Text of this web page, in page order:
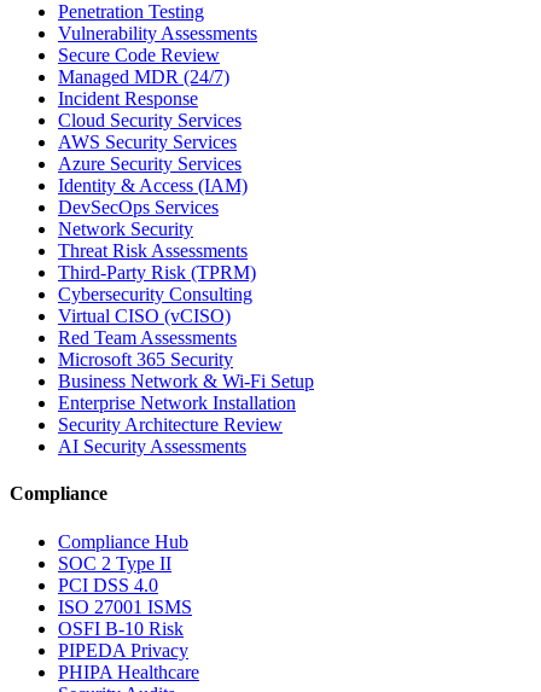
Penetration Testing
Vulnerability Assessments
Secure Code Review
Managed MDR (24/7)
Incident Response
Cloud Security Services
AWS Security Services
Azure Security Services
Identity & Access (IAM)
DevSecOps Services
Network Security
Threat Risk Assessments
Third-Party Risk (TPRM)
Cybersecurity Consulting
Virtual CISO (vCISO)
Red Team Assessments
Microsoft 365 Security
Business Network & Wi-Fi Setup
Enterprise Network Installation
Security Architecture Review
AI Security Assessments
Compliance
Compliance Hub
SOC 2 Type II
PCI DSS 4.0
ISO 27001 ISMS
OSFI B-10 Risk
PIPEDA Privacy
PHIPA Healthcare